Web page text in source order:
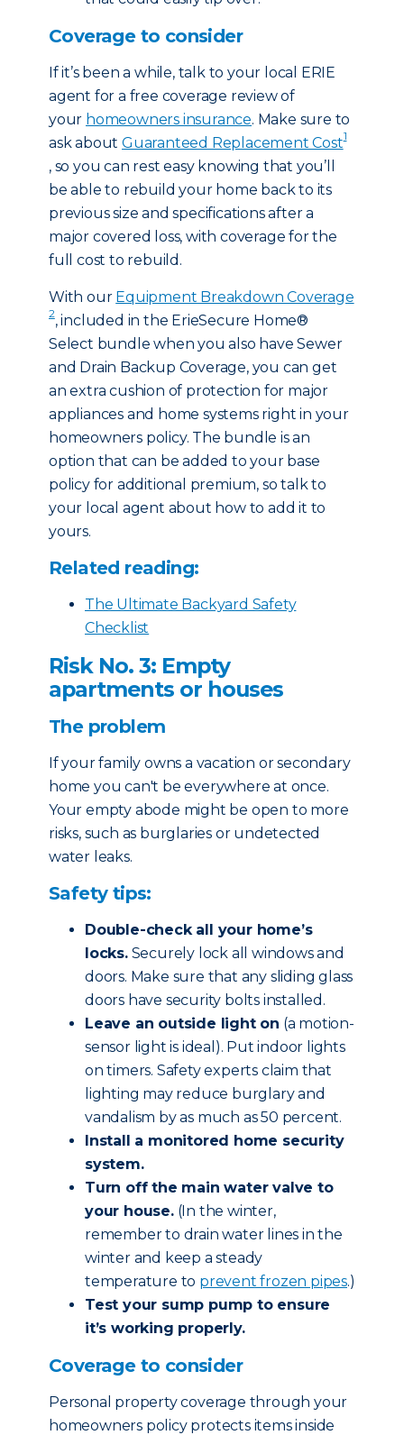
Coverage to consider
If it’s been a while, talk to your local ERIE
agent for a free coverage review of
your homeowners insurance. Make sure to
ask aboutGuaranteed Replacement Cost1
, so you can rest easy knowing that you’ll
be able to rebuild your home back to its
previous size and specifications after a
major covered loss, with coverage for the
full cost to rebuild.
With our Equipment Breakdown Coverage
2, included in the ErieSecure Home®
Select bundle when you also have Sewer
and Drain Backup Coverage, you can get
an extra cushion of protection for major
appliances and home systems right in your
homeowners policy. The bundle is an
option that can be added to your base
policy for additional premium, so talk to
your local agent about how to add it to
yours.
Related reading:
The Ultimate Backyard Safety
Checklist
Risk No. 3: Empty
apartments or houses
The problem
If your family owns a vacation or secondary
home you can't be everywhere at once.
Your empty abode might be open to more
risks, such as burglaries or undetected
water leaks.
Safety tips:
Double-check all your home’s
locks.Securely lock all windows and
doors. Make sure that any sliding glass
doors have security bolts installed.
Leave an outside light on (a motion-
sensor light is ideal). Put indoor lights
on timers. Safety experts claim that
lighting may reduce burglary and
vandalism by as much as 50 percent.
Install a monitored home security
system.
Turn off the main water valve to
your house.(In the winter,
remember to drain water lines in the
winter and keep a steady
temperature to prevent frozen pipes.)
Test your sump pump to ensure
it’s working properly.
Coverage to consider
Personal property coverage through your
homeowners policy protects items inside